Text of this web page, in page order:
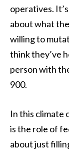
operatives.
about what
willing to
think they’ve
person with
900.
In this climate
is the role of
about just